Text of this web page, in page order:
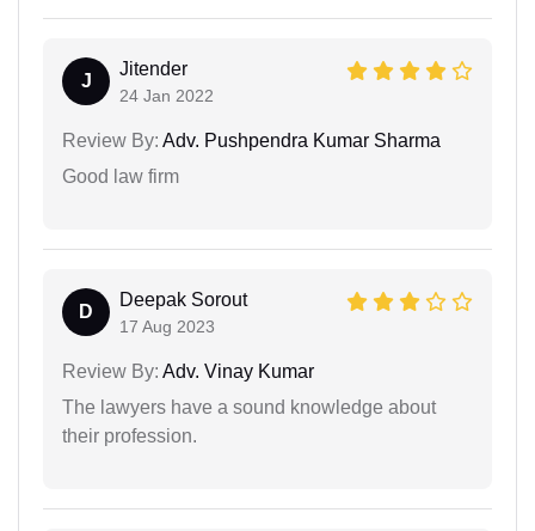
J
Jitender
24 Jan 2022
Review By: Adv. Pushpendra Kumar Sharma
Good law firm
D
Deepak Sorout
17 Aug 2023
Review By: Adv. Vinay Kumar
The lawyers have a sound knowledge about
their profession.